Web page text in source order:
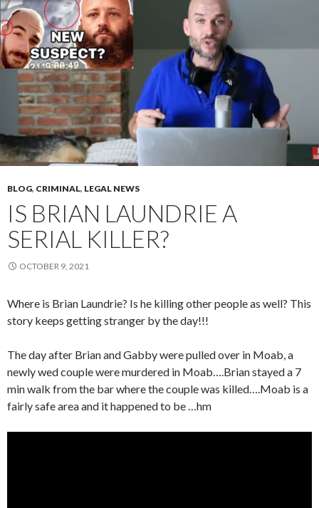
BLOG, CRIMINAL, LEGAL NEWS
IS BRIAN LAUNDRIE A
SERIAL KILLER?
OCTOBER 9, 2021
Where is Brian Laundrie? Is he killing other people as well? This
story keeps getting stranger by the day!!!
The day after Brian and Gabby were pulled over in Moab, a
newly wed couple were murdered in Moab….Brian stayed a 7
min walk from the bar where the couple was killed….Moab is a
fairly safe area and it happened to be …hm